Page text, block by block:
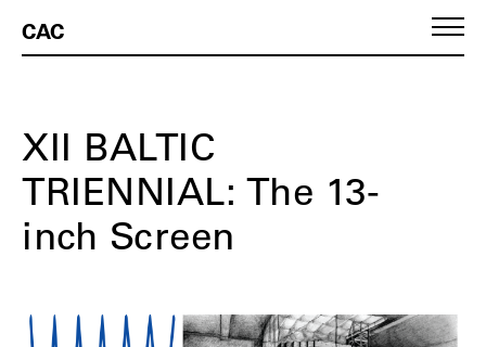
CAC
XII BALTIC
TRIENNIAL: The 13-
inch Screen